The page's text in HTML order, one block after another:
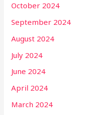
October 2024
September 2024
August 2024
July 2024
June 2024
April 2024
March 2024